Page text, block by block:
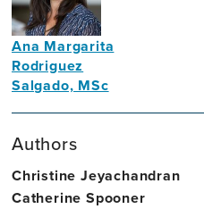
Ana Margarita
Rodriguez
Salgado, MSc
Authors
Christine Jeyachandran
Catherine Spooner